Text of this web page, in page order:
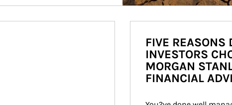
FIVE REASONS
INVESTORS
MORGAN
FINANCIAL